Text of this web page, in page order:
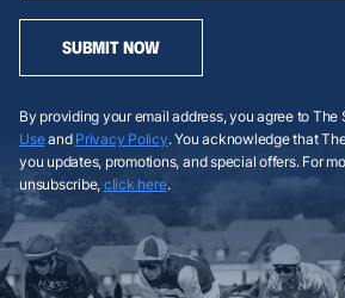
SUBMIT NOW
By providing your email address, you agree to The
Useand Privacy Policy. You acknowledge that
you updates, promotions, and special offers. For
unsubscribe, click here.